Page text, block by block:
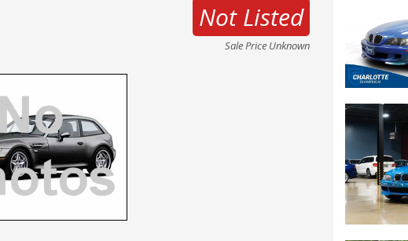
Not Listed
Sale Price Unknown